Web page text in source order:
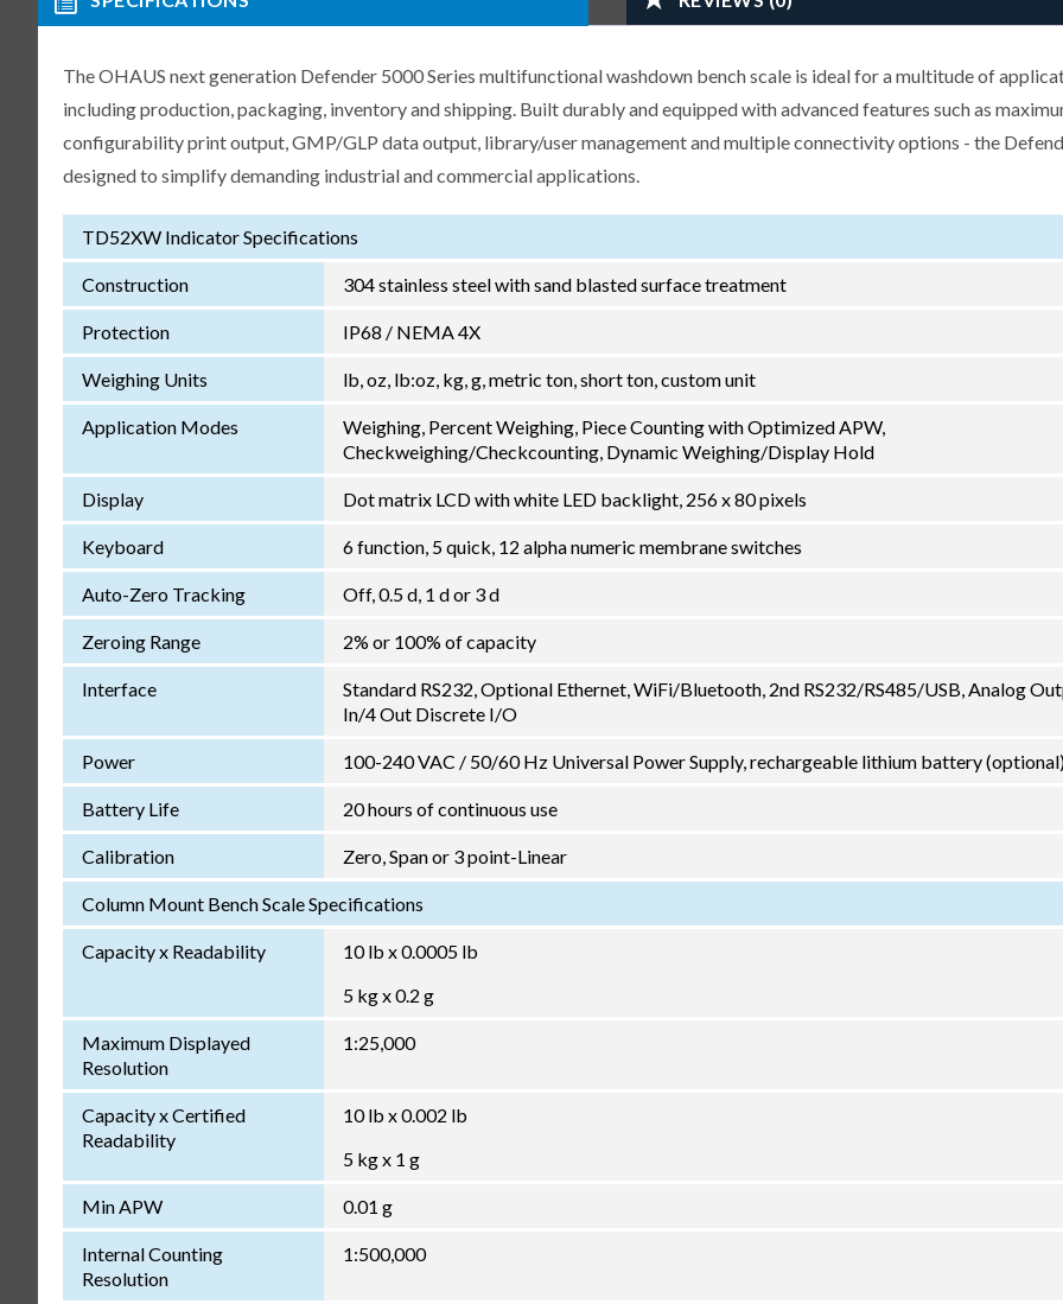
The OHAUS next generation Defender 5000 Series multifunctional washdown bench scale is ideal for a multitude of
including production, packaging, inventory and shipping. Built durably and equipped with advanced features such as
configurability print output, GMP/GLP data output, library/user management and multiple connectivity options - the
designed to simplify demanding industrial and commercial applications.
TD52XW Indicator Specifications
Construction 304 stainless steel with sand blasted surface treatment
Protection IP68 / NEMA 4X
Weighing Units lb, oz, lb:oz, kg, g, metric ton, short ton, custom unit
Application Modes
Weighing, Percent Weighing, Piece Counting with Optimized APW,
Checkweighing/Checkcounting, Dynamic Weighing/Display Hold
Display Dot matrix LCD with white LED backlight, 256 x 80 pixels
Keyboard 6 function, 5 quick, 12 alpha numeric membrane switches
Auto-Zero Tracking Off, 0.5 d, 1 d or 3 d
Zeroing Range 2% or 100% of capacity
Interface
Standard RS232, Optional Ethernet, WiFi/Bluetooth, 2nd RS232/RS485/USB, Analog
In/4 Out Discrete I/O
Power 100-240 VAC / 50/60 Hz Universal Power Supply, rechargeable lithium battery
Battery Life 20 hours of continuous use
Calibration Zero, Span or 3 point-Linear
Column Mount Bench Scale Specifications
Capacity x Readability
10 lb x 0.0005 lb
5 kg x 0.2 g
Maximum Displayed
Resolution
1:25,000
Capacity x Certified
Readability
10 lb x 0.002 lb
5 kg x 1 g
Min APW 0.01 g
Internal Counting
Resolution
1:500,000